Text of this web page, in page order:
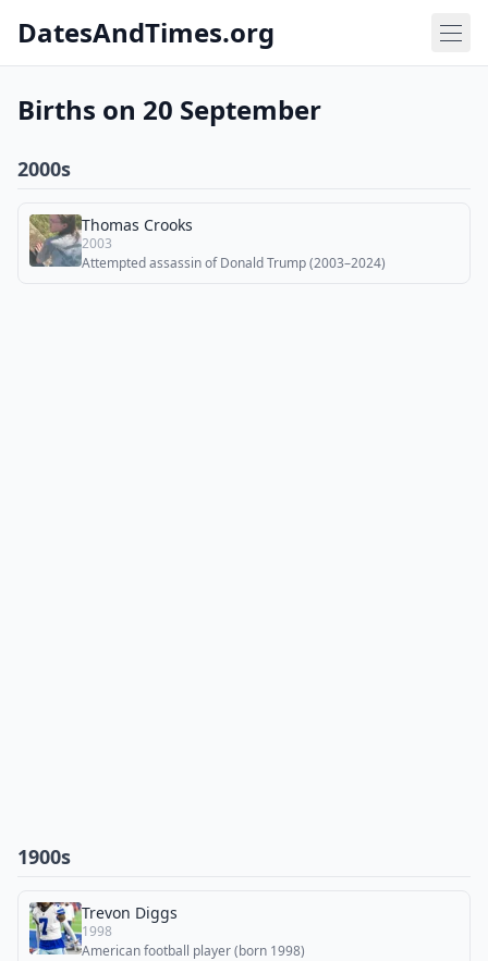
DatesAndTimes.org
Births on 20 September
2000s
Thomas Crooks
2003
Attempted assassin of Donald Trump (2003–2024)
1900s
Trevon Diggs
1998
American football player (born 1998)